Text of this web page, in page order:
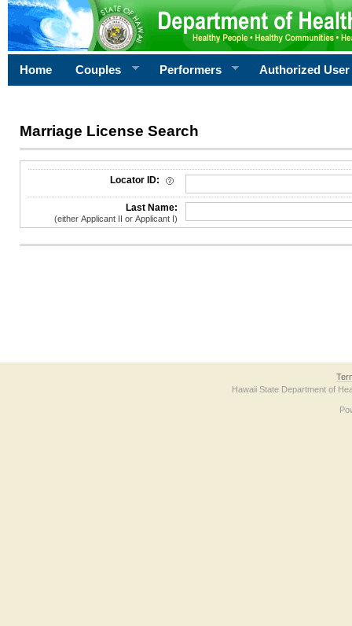
Home Couples Performers Authorized User
Marriage License Search
License Search Criteria
Locator ID:
Last Name:
(either Applicant II or Applicant I)
Hawaii State Department of